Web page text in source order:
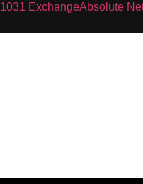
1031 ExchangeAbsolute